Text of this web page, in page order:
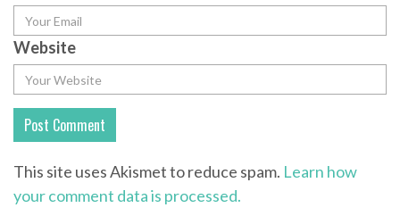
Website
This site uses Akismet to reduce spam. Learn how
your comment data is processed.